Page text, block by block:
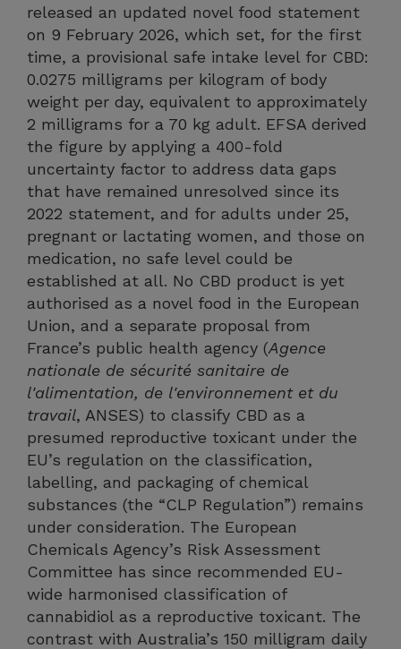
released an updated novel food statement
on 9 February 2026, which set, for the first
time, a provisional safe intake level for CBD:
0.0275 milligrams per kilogram of body
weight per day, equivalent to approximately
2 milligrams for a 70 kg adult. EFSA derived
the figure by applying a 400-fold
uncertainty factor to address data gaps
that have remained unresolved since its
2022 statement, and for adults under 25,
pregnant or lactating women, and those on
medication, no safe level could be
established at all. No CBD product is yet
authorised as a novel food in the European
Union, and a separate proposal from
France’s public health agency (Agence
nationale de sécurité sanitaire de
l'alimentation, de l'environnement et du
travail, ANSES) to classify CBD as a
presumed reproductive toxicant under the
EU’s regulation on the classification,
labelling, and packaging of chemical
substances (the “CLP Regulation”) remains
under consideration. The European
Chemicals Agency’s Risk Assessment
Committee has since recommended EU-
wide harmonised classification of
cannabidiol as a reproductive toxicant. The
contrast with Australia’s 150 milligram daily